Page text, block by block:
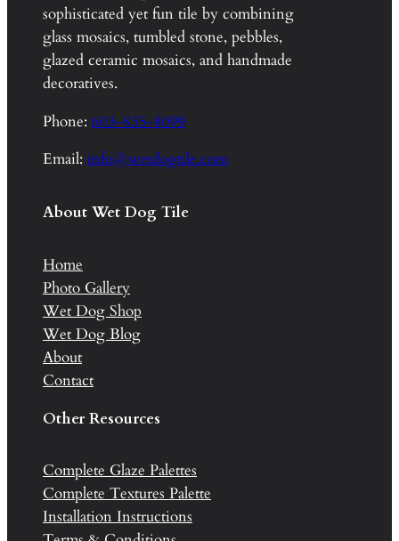
sophisticated yet fun tile by combining
glass mosaics, tumbled stone, pebbles,
glazed ceramic mosaics, and handmade
decoratives.
Phone: 603-835-8099
Email: info@wetdogtile.com
About Wet Dog Tile
Home
Photo Gallery
Wet Dog Shop
Wet Dog Blog
About
Contact
Other Resources
Complete Glaze Palettes
Complete Textures Palette
Installation Instructions